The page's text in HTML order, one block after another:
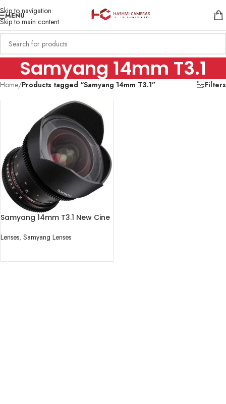
Skip to navigation
Skip to main content
MENU
Samyang 14mm T3.1
Home/Products tagged “Samyang 14mm T3.1” Filters
Samyang 14mm T3.1 New Cine
Lenses, Samyang Lenses